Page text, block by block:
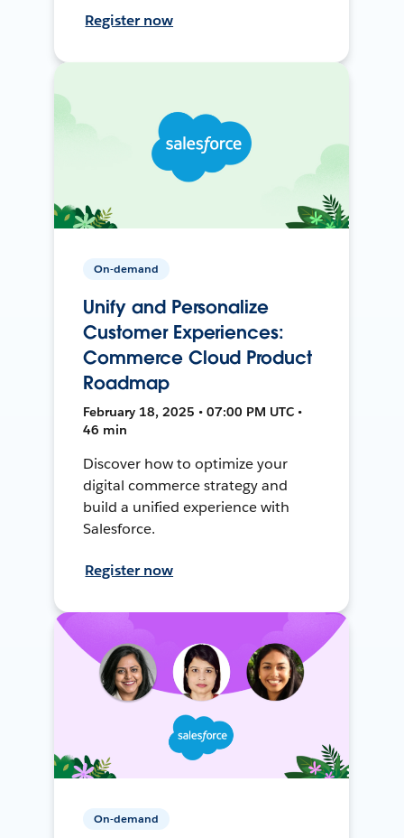
Register now
On-demand
Unify and Personalize
Customer Experiences:
Commerce Cloud Product
Roadmap
February 18, 2025 • 07:00 PM UTC •
46 min
Discover how to optimize your
digital commerce strategy and
build a unified experience with
Salesforce.
Register now
On-demand